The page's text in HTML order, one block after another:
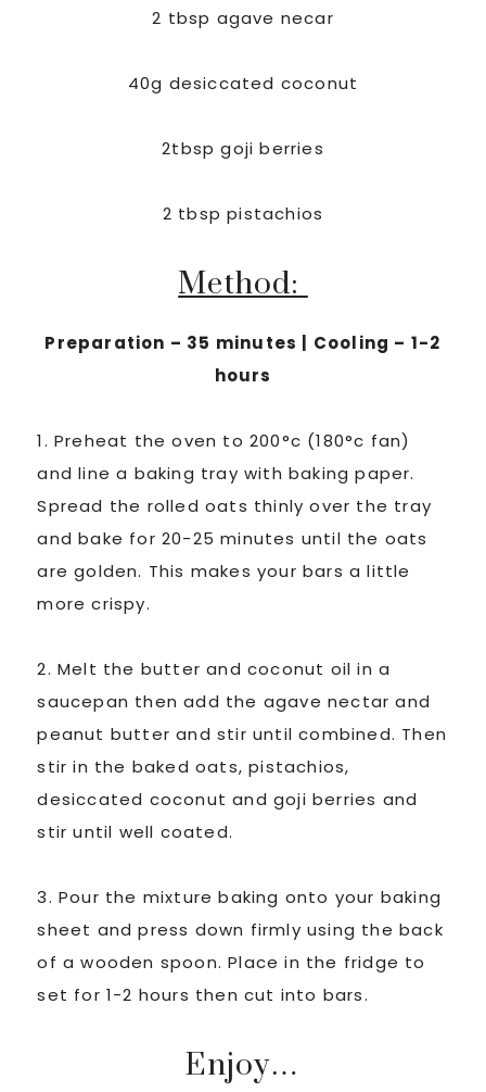
2 tbsp agave necar
40g desiccated coconut
2tbsp goji berries
2 tbsp pistachios
Method:
Preparation – 35 minutes | Cooling – 1-2
hours
1. Preheat the oven to 200°c (180°c fan)
and line a baking tray with baking paper.
Spread the rolled oats thinly over the tray
and bake for 20-25 minutes until the oats
are golden. This makes your bars a little
more crispy.
2. Melt the butter and coconut oil in a
saucepan then add the agave nectar and
peanut butter and stir until combined. Then
stir in the baked oats, pistachios,
desiccated coconut and goji berries and
stir until well coated.
3. Pour the mixture baking onto your baking
sheet and press down firmly using the back
of a wooden spoon. Place in the fridge to
set for 1-2 hours then cut into bars.
Enjoy…